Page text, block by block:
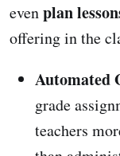
evenplan
offering in the
Automated
grade
teachers